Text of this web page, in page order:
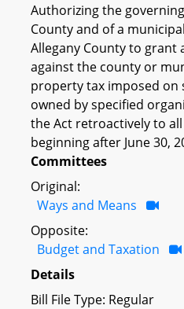
Authorizing the
County and of a
Allegany County to
against the county or
property tax imposed on
owned by specified
the Act retroactively to
beginning after June 30,
Committees
Original:
Ways and Means
Opposite:
Budget and Taxation
Details
Bill File Type: Regular